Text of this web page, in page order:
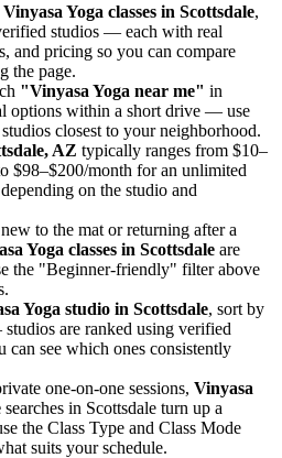
Vinyasa Yoga classes in Scottsdale,
studios — each with real
and pricing so you can compare
the page.
"Vinyasa Yoga near me" in
options within a short drive — use
closest to your neighborhood.
AZ typically ranges from $10–
$98–$200/month for an unlimited
on the studio and
to the mat or returning after a
Yoga classes in Scottsdale are
the "Beginner-friendly" filter above
Yoga studio in Scottsdale, sort by
are ranked using verified
can see which ones consistently
one-on-one sessions, Vinyasa
searches in Scottsdale turn up a
the Class Type and Class Mode
suits your schedule.